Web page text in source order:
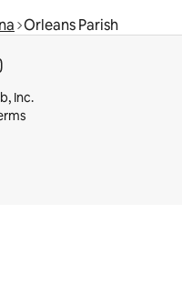
Orleans Parish
Inc.